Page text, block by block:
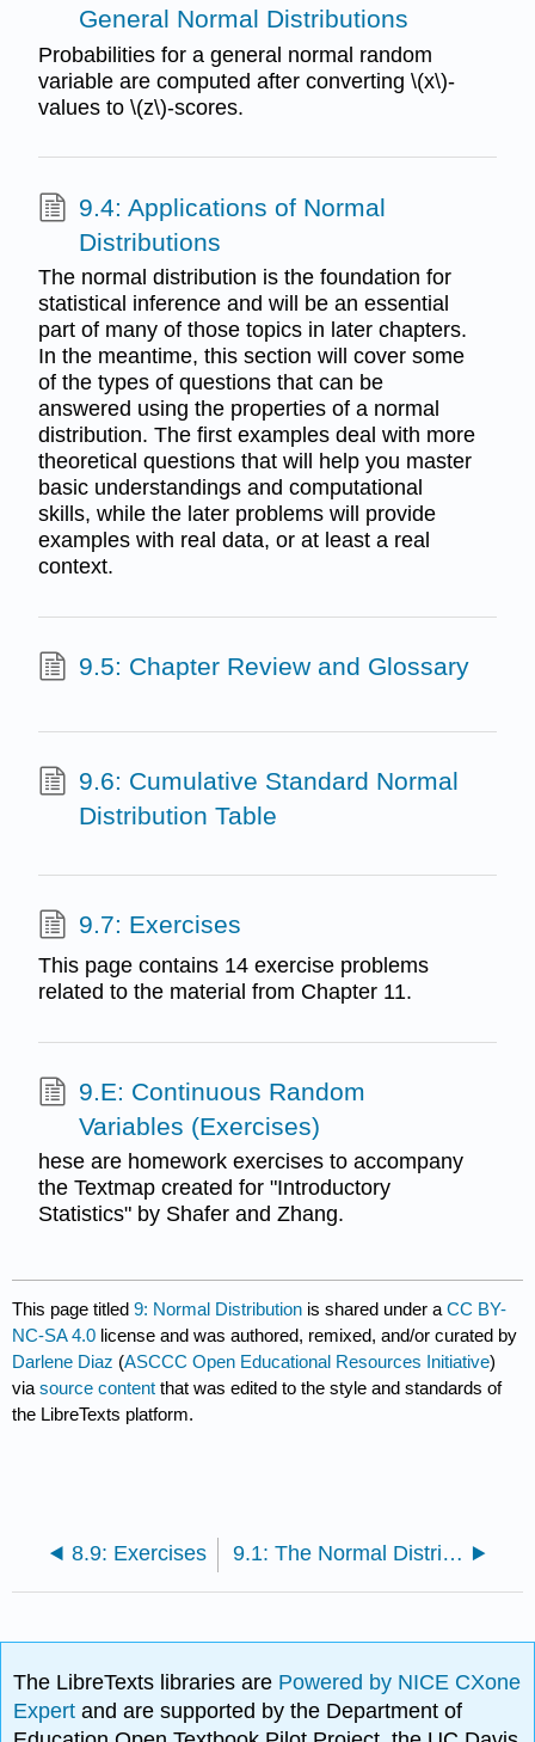
General Normal Distributions
Probabilities for a general normal random
variable are computed after converting \(x\)-
values to \(z\)-scores.
9.4: Applications of Normal
Distributions
The normal distribution is the foundation for
statistical inference and will be an essential
part of many of those topics in later chapters.
In the meantime, this section will cover some
of the types of questions that can be
answered using the properties of a normal
distribution. The first examples deal with more
theoretical questions that will help you master
basic understandings and computational
skills, while the later problems will provide
examples with real data, or at least a real
context.
9.5: Chapter Review and Glossary
9.6: Cumulative Standard Normal
Distribution Table
9.7: Exercises
This page contains 14 exercise problems
related to the material from Chapter 11.
9.E: Continuous Random
Variables (Exercises)
hese are homework exercises to accompany
the Textmap created for "Introductory
Statistics" by Shafer and Zhang.
This page titled9: Normal Distribution is shared under aCC BY-
NC-SA 4.0 license and was authored, remixed, and/or curated by
Darlene Diaz (ASCCC Open Educational Resources Initiative)
viasource content that was edited to the style and standards of
the LibreTexts platform.
8.9: Exercises 9.1: The Normal Distribution
The LibreTexts libraries are Powered by NICE CXone
Expertand are supported by the Department of